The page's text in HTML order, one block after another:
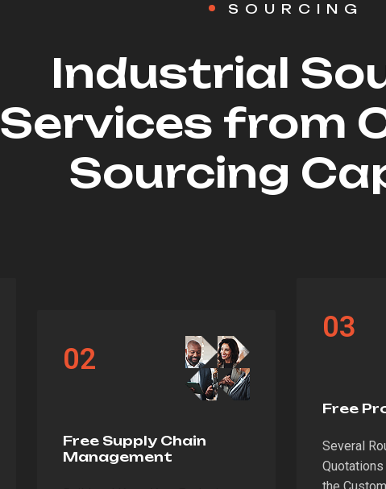
SOURCING
Industrial
Services from
Sourcing
02
Free Supply Chain
Management
03
Free
Several